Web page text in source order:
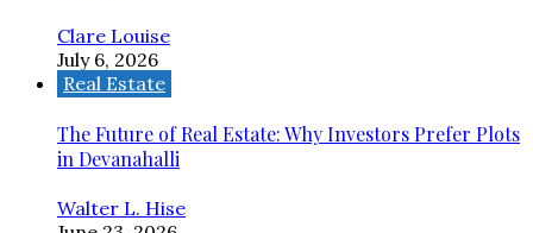
Clare Louise
July 6, 2026
Real Estate
The Future of Real Estate: Why Investors Prefer Plots
in Devanahalli
Walter L. Hise